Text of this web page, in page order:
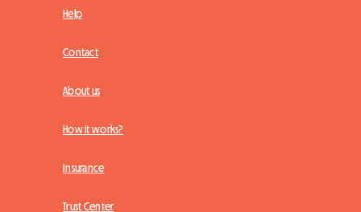
Help
Contact
About us
How it works?
Insurance
Trust Center